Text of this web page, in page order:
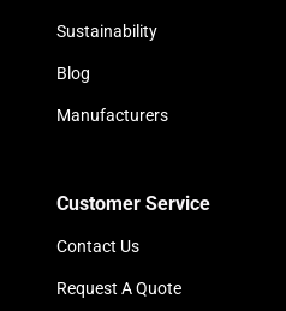
Sustainability
Blog
Manufacturers
Customer Service
Contact Us
Request A Quote